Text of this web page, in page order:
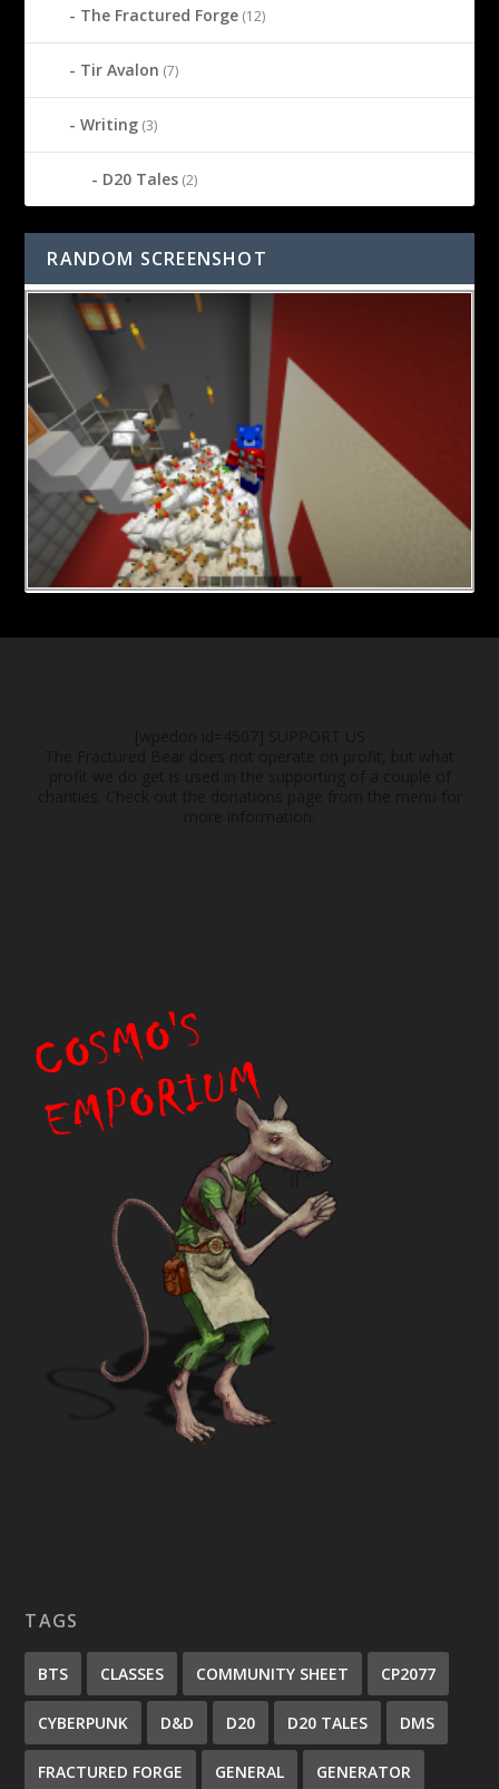
The Fractured Forge (12)
Tir Avalon (7)
Writing (3)
D20 Tales (2)
RANDOM SCREENSHOT
TAGS
BTS CLASSES COMMUNITY SHEET CP2077
CYBERPUNK D&D D20 D20 TALES DMS
FRACTURED FORGE GENERAL GENERATOR